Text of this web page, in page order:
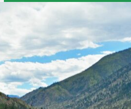
Job Opportuntities
Employee